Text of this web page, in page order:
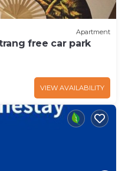
Apartment
free car park
VIEW AVAILABILITY